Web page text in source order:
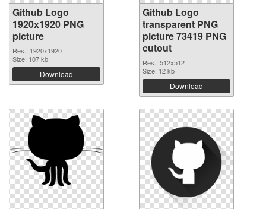
Github Logo
1920x1920 PNG
picture
Res.: 1920x1920
Size: 107 kb
Download
Github Logo
transparent PNG
picture 73419 PNG
cutout
Res.: 512x512
Size: 12 kb
Download